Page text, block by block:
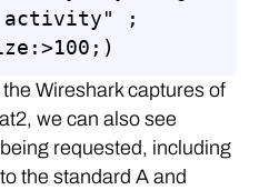
activity" ;
Wireshark captures of
we can also see
requested, including
the standard A and